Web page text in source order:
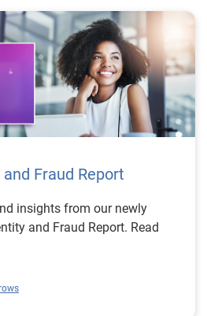
Fraud Report
insights from our newly
and Fraud Report. Read